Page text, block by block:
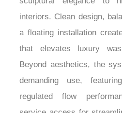
interiors. Clean design,
a floating installation
that elevates luxury
Beyond aesthetics, the
demanding use,
regulated flow
service access for